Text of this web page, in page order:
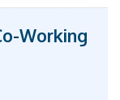
Working